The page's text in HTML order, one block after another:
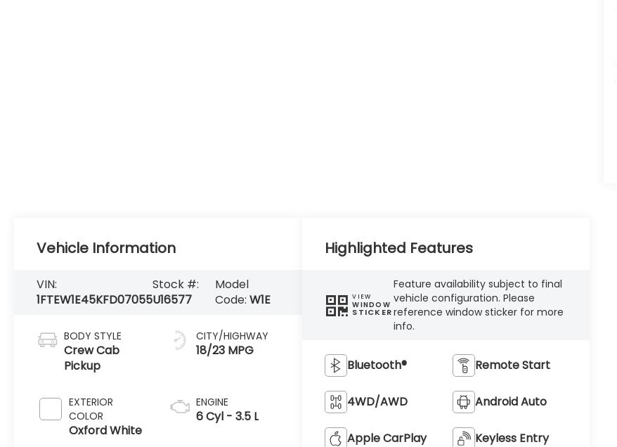
Vehicle Information
VIN:
1FTEW1E45KFD07055
Stock #:
U16577
Model
Code: W1E
BODY STYLE
Crew Cab
Pickup
EXTERIOR
COLOR
Oxford White
CITY/HIGHWAY
18/23 MPG
ENGINE
6 Cyl - 3.5 L
Highlighted Features
VIEW
WINDOW
STICKER
Feature availability subject to final
vehicle configuration. Please
reference window sticker for more
info.
Bluetooth® Remote Start
4WD/AWD Android Auto
Apple CarPlay Keyless Entry